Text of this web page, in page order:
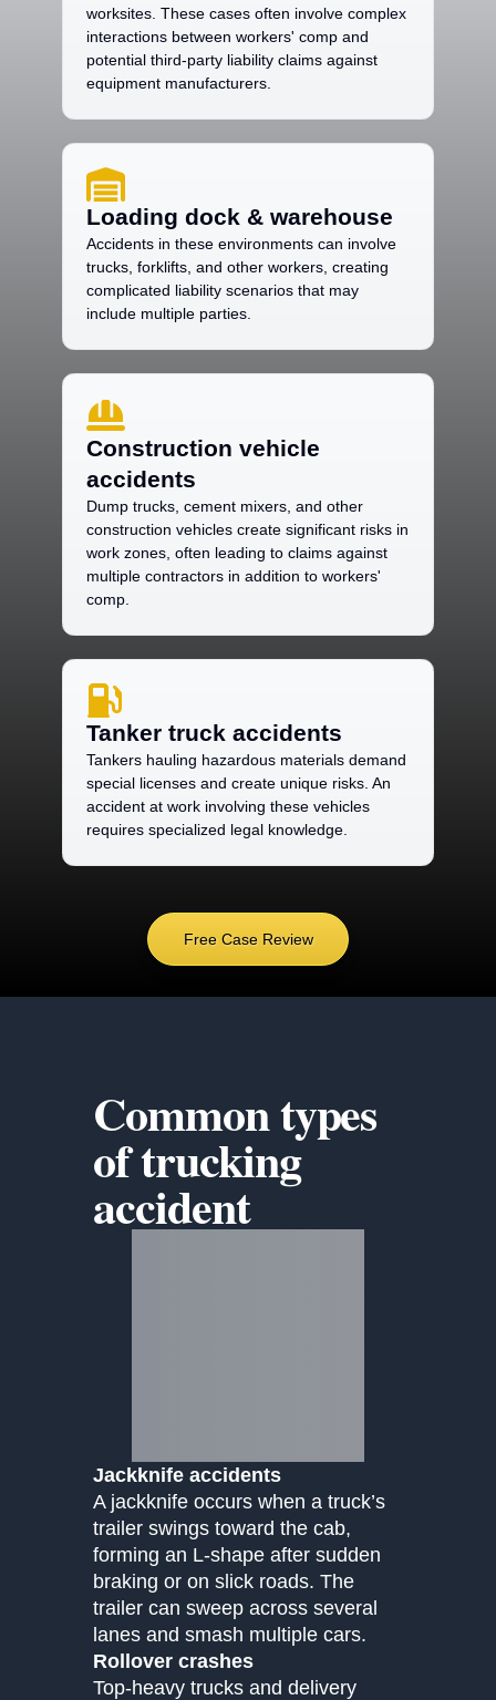
worksites. These cases often involve complex
interactions between workers' comp and
potential third-party liability claims against
equipment manufacturers.
Loading dock & warehouse
Accidents in these environments can involve
trucks, forklifts, and other workers, creating
complicated liability scenarios that may
include multiple parties.
Construction vehicle
accidents
Dump trucks, cement mixers, and other
construction vehicles create significant risks in
work zones, often leading to claims against
multiple contractors in addition to workers'
comp.
Tanker truck accidents
Tankers hauling hazardous materials demand
special licenses and create unique risks. An
accident at work involving these vehicles
requires specialized legal knowledge.
Free Case Review
Common types
oftrucking
accident
Jackknife accidents
A jackknife occurs when a truck’s
trailer swings toward the cab,
forming an L-shape after sudden
braking or on slick roads. The
trailer can sweep across several
lanes and smash multiple cars.
Rollover crashes
Top-heavy trucks and delivery